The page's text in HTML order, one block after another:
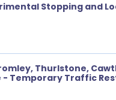
Stopping and
Thurlstone,
- Temporary Traffic